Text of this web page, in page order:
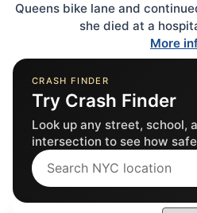
Queens bike lane and
she died at a
More
CRASH FINDER
Try Crash Finder
Look up any street, school,
intersection to see how